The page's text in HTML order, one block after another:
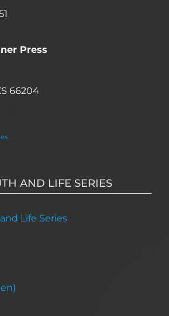
Press
66204
AND LIFE SERIES
Life Series